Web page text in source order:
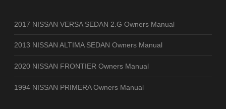
2017 NISSAN VERSA SEDAN 2.G Owners Manual
2013 NISSAN ALTIMA SEDAN Owners Manual
2020 NISSAN FRONTIER Owners Manual
1994 NISSAN PRIMERA Owners Manual